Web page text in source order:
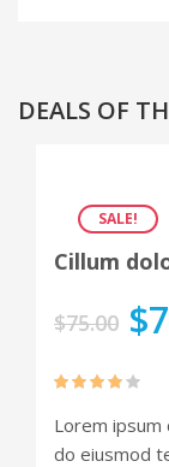
Sidebar Right
Simple
Variable
Grouped
DEALS OF
SALE!
Cillum
$75.00 $
4.00out
of 5
Lorem
do eiusmod